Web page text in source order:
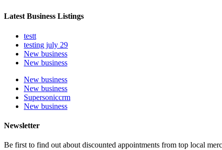
Latest Business Listings
testt
testing july 29
New business
New business
New business
New business
Supersoniccrm
New business
Newsletter
Be first to find out about discounted appointments from top local